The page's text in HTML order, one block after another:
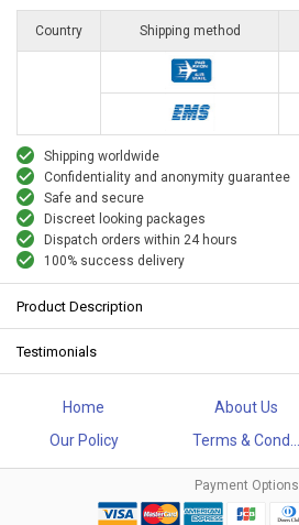
Country Shipping method
Shipping worldwide
Confidentiality and anonymity guarantee
Safe and secure
Discreet looking packages
Dispatch orders within 24 hours
100% success delivery
Product Description
Testimonials
Home About Us
Our Policy
Terms & Cond...
Payment Options